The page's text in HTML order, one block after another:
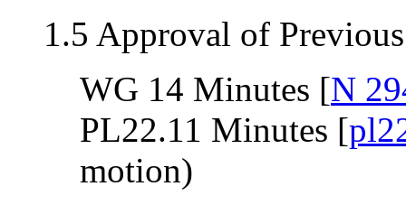
1.5 Approval of
WG 14 Minutes [N
PL22.11 Minutes [
motion)